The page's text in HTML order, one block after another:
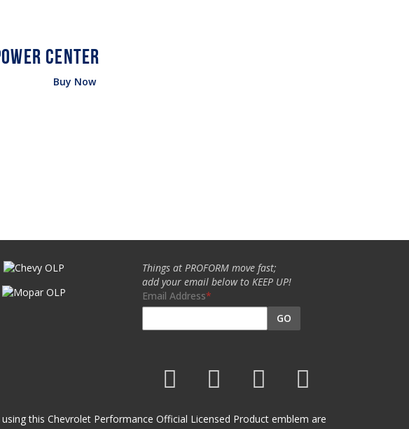
Buy Now
Things at PROFORM move fast;
add your email below to KEEP UP!
Email Address
GO
this Chevrolet Performance Official Licensed Product emblem are